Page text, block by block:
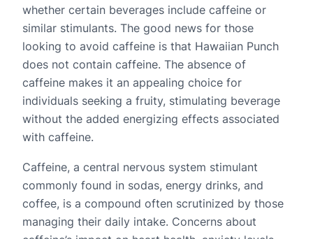
whether certain beverages include caffeine or
similar stimulants. The good news for those
looking to avoid caffeine is that Hawaiian Punch
does not contain caffeine. The absence of
caffeine makes it an appealing choice for
individuals seeking a fruity, stimulating beverage
without the added energizing effects associated
with caffeine.
Caffeine, a central nervous system stimulant
commonly found in sodas, energy drinks, and
coffee, is a compound often scrutinized by those
managing their daily intake. Concerns about